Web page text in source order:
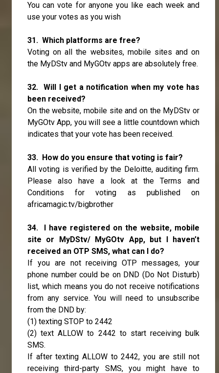
You can vote for anyone you like each week and
use your votes as you wish
31. Which platforms are free?
Voting on all the websites, mobile sites and on
the MyDStv and MyGOtv apps are absolutely free.
32. Will I get a notification when my vote has
been received?
On the website, mobile site and on the MyDStv or
MyGOtv App, you will see a little countdown which
indicates that your vote has been received.
33. How do you ensure that voting is fair?
All voting is verified by the Deloitte, auditing firm.
Please also have a look at the Terms and
Conditions for voting as published on
africamagic.tv/bigbrother
34. I have registered on the website, mobile
site or MyDStv/ MyGOtv App, but I haven’t
received an OTP SMS, what can I do?
If you are not receiving OTP messages, your
phone number could be on DND (Do Not Disturb)
list, which means you do not receive notifications
from any service. You will need to unsubscribe
from the DND by:
(1) texting STOP to 2442
(2) text ALLOW to 2442 to start receiving bulk
SMS.
If after texting ALLOW to 2442, you are still not
receiving third-party SMS, you might have to